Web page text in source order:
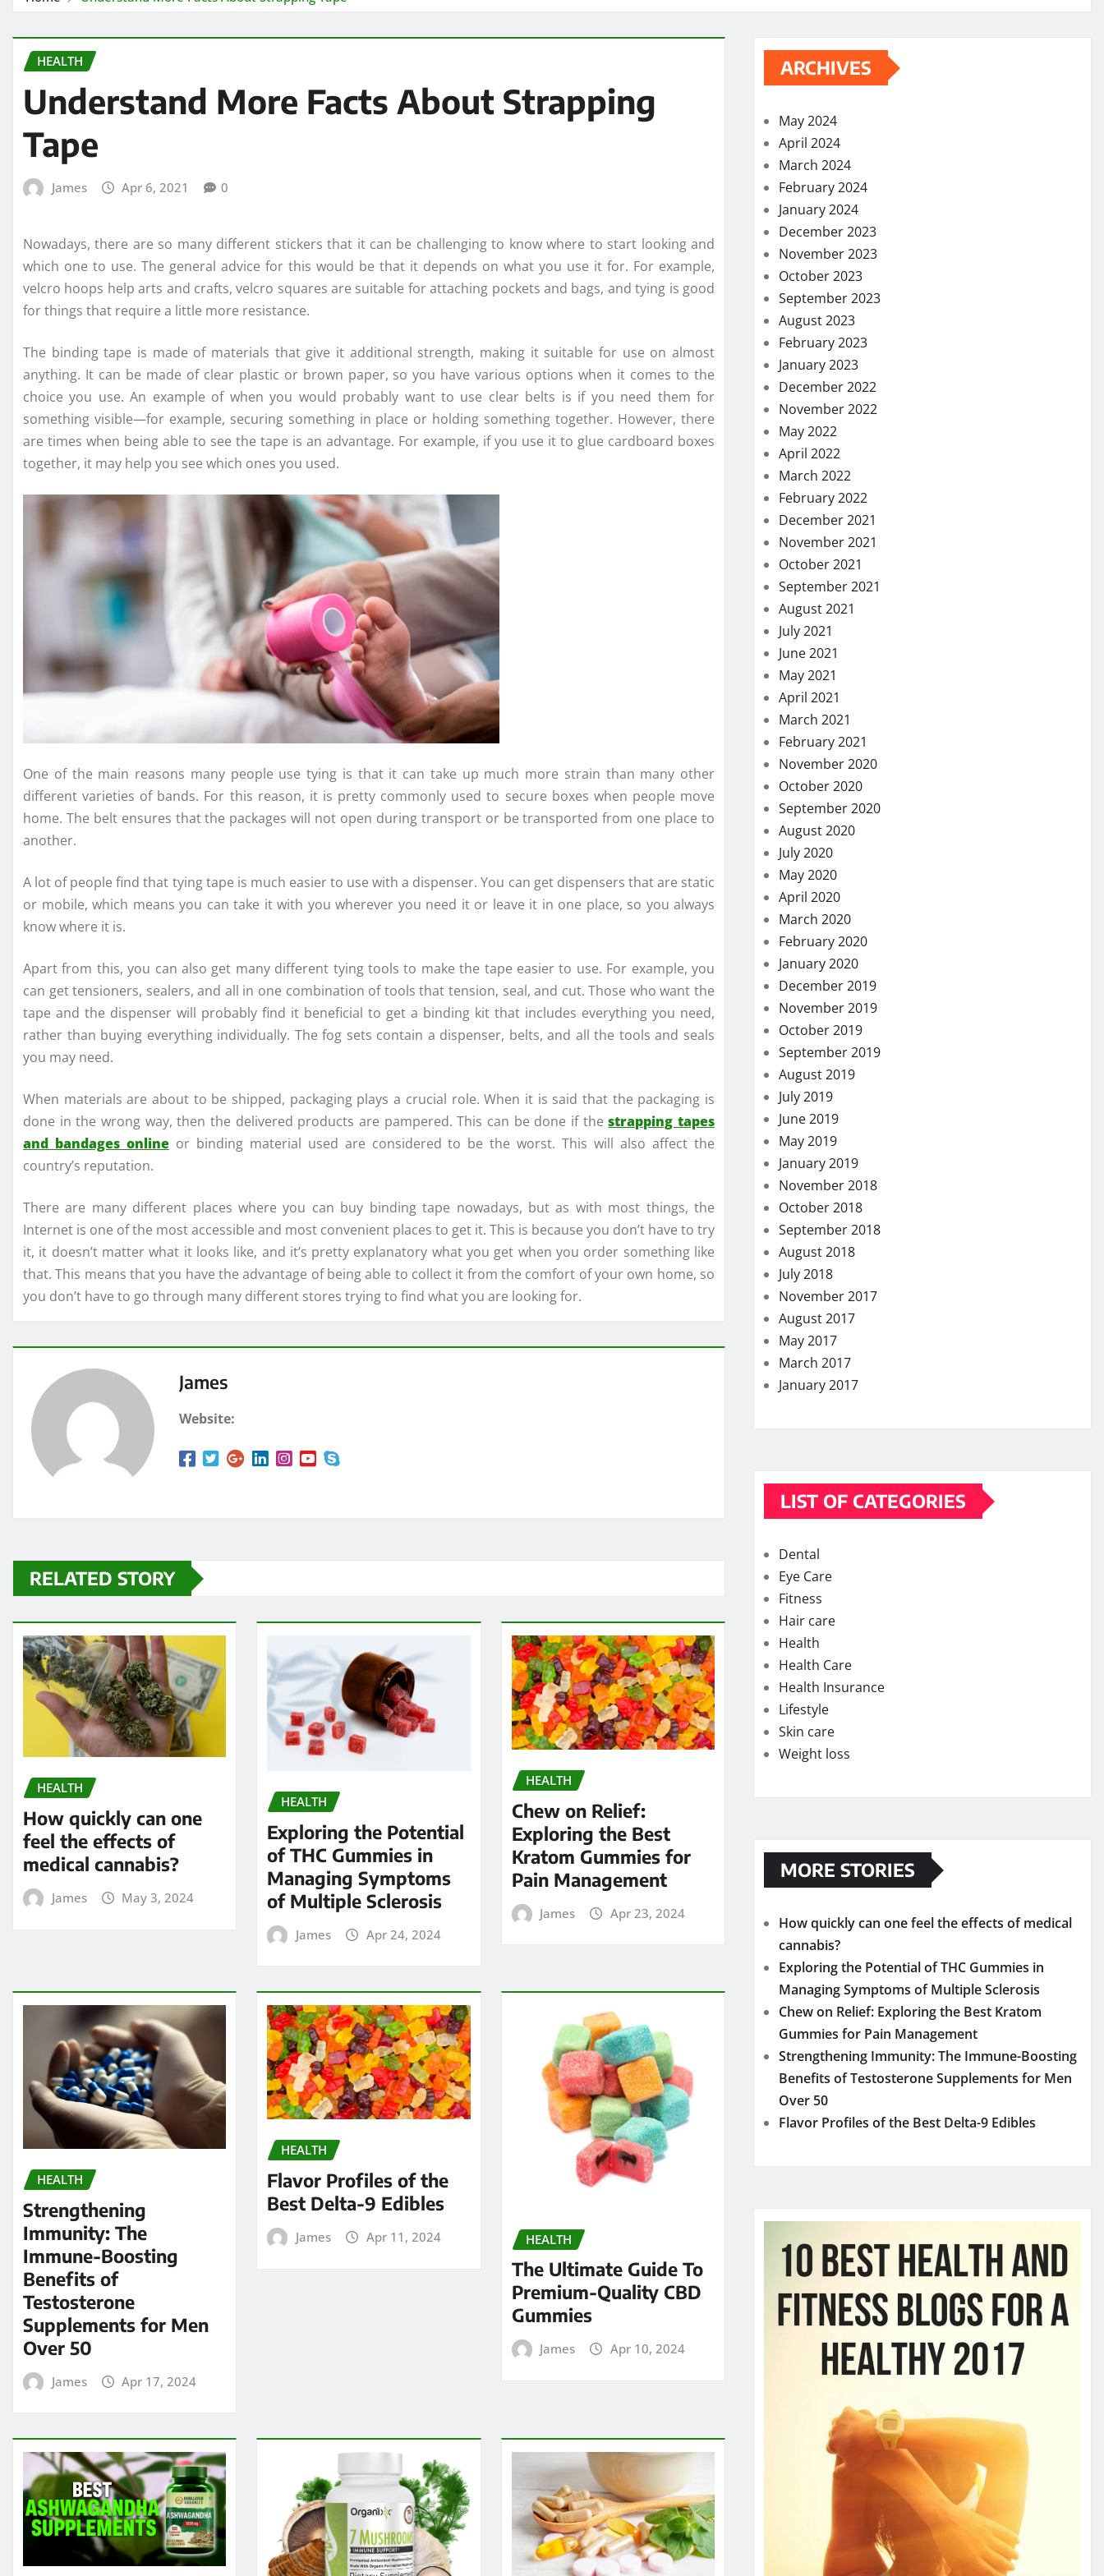
HEALTH
Understand More Facts About Strapping
Tape
James Apr 6, 2021 0
Nowadays, there are so many different stickers that it can be challenging to know where to start looking and
which one to use. The general advice for this would be that it depends on what you use it for. For example,
velcro hoops help arts and crafts, velcro squares are suitable for attaching pockets and bags, and tying is good
for things that require a little more resistance.
The binding tape is made of materials that give it additional strength, making it suitable for use on almost
anything. It can be made of clear plastic or brown paper, so you have various options when it comes to the
choice you use. An example of when you would probably want to use clear belts is if you need them for
something visible—for example, securing something in place or holding something together. However, there
are times when being able to see the tape is an advantage. For example, if you use it to glue cardboard boxes
together, it may help you see which ones you used.
One of the main reasons many people use tying is that it can take up much more strain than many other
different varieties of bands. For this reason, it is pretty commonly used to secure boxes when people move
home. The belt ensures that the packages will not open during transport or be transported from one place to
another.
A lot of people find that tying tape is much easier to use with a dispenser. You can get dispensers that are static
or mobile, which means you can take it with you wherever you need it or leave it in one place, so you always
know where it is.
Apart from this, you can also get many different tying tools to make the tape easier to use. For example, you
can get tensioners, sealers, and all in one combination of tools that tension, seal, and cut. Those who want the
tape and the dispenser will probably find it beneficial to get a binding kit that includes everything you need,
rather than buying everything individually. The fog sets contain a dispenser, belts, and all the tools and seals
you may need.
When materials are about to be shipped, packaging plays a crucial role. When it is said that the packaging is
done in the wrong way, then the delivered products are pampered. This can be done if thestrapping tapes
and bandages onlineor binding material used are considered to be the worst. This will also affect the
country’s reputation.
There are many different places where you can buy binding tape nowadays, but as with most things, the
Internet is one of the most accessible and most convenient places to get it. This is because you don’t have to try
it, it doesn’t matter what it looks like, and it’s pretty explanatory what you get when you order something like
that. This means that you have the advantage of being able to collect it from the comfort of your own home, so
you don’t have to go through many different stores trying to find what you are looking for.
James
Website:
RELATED STORY
HEALTH
How quickly can one
feel the effects of
medical cannabis?
James May 3, 2024
HEALTH
Exploring the Potential
of THC Gummies in
Managing Symptoms
of Multiple Sclerosis
James Apr 24, 2024
HEALTH
Chew on Relief:
Exploring the Best
Kratom Gummies for
Pain Management
James Apr 23, 2024
HEALTH
Strengthening
Immunity: The
Immune-Boosting
Benefits of
Testosterone
Supplements for Men
Over 50
James Apr 17, 2024
HEALTH
Flavor Profiles of the
Best Delta-9 Edibles
James Apr 11, 2024 HEALTH
The Ultimate Guide To
Premium-Quality CBD
Gummies
James Apr 10, 2024
ARCHIVES
May 2024
April 2024
March 2024
February 2024
January 2024
December 2023
November 2023
October 2023
September 2023
August 2023
February 2023
January 2023
December 2022
November 2022
May 2022
April 2022
March 2022
February 2022
December 2021
November 2021
October 2021
September 2021
August 2021
July 2021
June 2021
May 2021
April 2021
March 2021
February 2021
November 2020
October 2020
September 2020
August 2020
July 2020
May 2020
April 2020
March 2020
February 2020
January 2020
December 2019
November 2019
October 2019
September 2019
August 2019
July 2019
June 2019
May 2019
January 2019
November 2018
October 2018
September 2018
August 2018
July 2018
November 2017
August 2017
May 2017
March 2017
January 2017
LIST OF CATEGORIES
Dental
Eye Care
Fitness
Hair care
Health
Health Care
Health Insurance
Lifestyle
Skin care
Weight loss
MORE STORIES
How quickly can one feel the effects of medical
cannabis?
Exploring the Potential of THC Gummies in
Managing Symptoms of Multiple Sclerosis
Chew on Relief: Exploring the Best Kratom
Gummies for Pain Management
Strengthening Immunity: The Immune-Boosting
Benefits of Testosterone Supplements for Men
Over 50
Flavor Profiles of the Best Delta-9 Edibles